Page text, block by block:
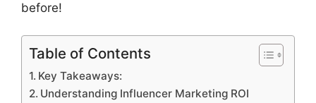
before!
Table of Contents
Key Takeaways:
Understanding Influencer Marketing ROI